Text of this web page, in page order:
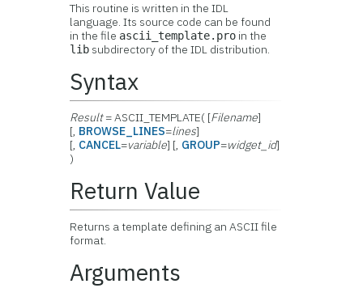
This routine is written in the IDL
language. Its source code can be found
in the file ascii_template.pro in the
lib subdirectory of the IDL distribution.
Syntax
Result= ASCII_TEMPLATE( [Filename]
[, BROWSE_LINES=lines]
[, CANCEL=variable] [, GROUP=widget_id]
)
Return Value
Returns a template defining an ASCII file
format.
Arguments